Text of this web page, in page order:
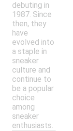
debuting in
1987. Since
then, they
have
evolved into
a staple in
sneaker
culture and
continue to
be a popular
choice
among
sneaker
enthusiasts.